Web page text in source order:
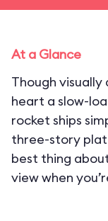
At a Glance
Though
heart a slow-
rocket ships
three-story
best thing
view when